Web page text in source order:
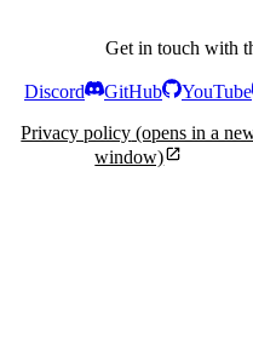
Get in touch with
Discord GitHub YouTube
Privacy policy (opens in a
window)